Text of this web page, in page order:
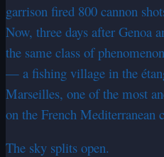
garrison fired 800 cannon
Now, three days after Genoa
the same class of
— a fishing village in the
Marseilles, one of the most
on the French Mediterranean
The sky splits open.